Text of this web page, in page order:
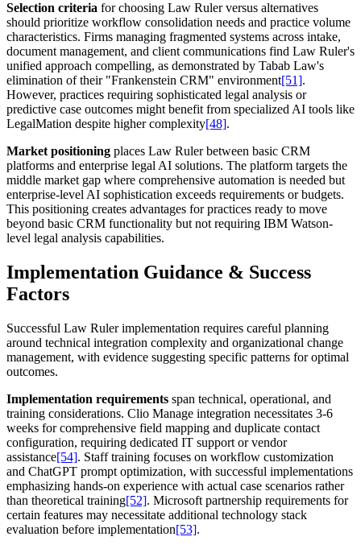
Selection criteria for choosing Law Ruler versus alternatives
should prioritize workflow consolidation needs and practice volume
characteristics. Firms managing fragmented systems across intake,
document management, and client communications find Law Ruler's
unified approach compelling, as demonstrated by Tabab Law's
elimination of their "Frankenstein CRM" environment[51].
However, practices requiring sophisticated legal analysis or
predictive case outcomes might benefit from specialized AI tools like
LegalMation despite higher complexity[48].
Market positioning places Law Ruler between basic CRM
platforms and enterprise legal AI solutions. The platform targets the
middle market gap where comprehensive automation is needed but
enterprise-level AI sophistication exceeds requirements or budgets.
This positioning creates advantages for practices ready to move
beyond basic CRM functionality but not requiring IBM Watson-
level legal analysis capabilities.
Implementation Guidance & Success
Factors
Successful Law Ruler implementation requires careful planning
around technical integration complexity and organizational change
management, with evidence suggesting specific patterns for optimal
outcomes.
Implementation requirements span technical, operational, and
training considerations. Clio Manage integration necessitates 3-6
weeks for comprehensive field mapping and duplicate contact
configuration, requiring dedicated IT support or vendor
assistance[54]. Staff training focuses on workflow customization
and ChatGPT prompt optimization, with successful implementations
emphasizing hands-on experience with actual case scenarios rather
than theoretical training[52]. Microsoft partnership requirements for
certain features may necessitate additional technology stack
evaluation before implementation[53].